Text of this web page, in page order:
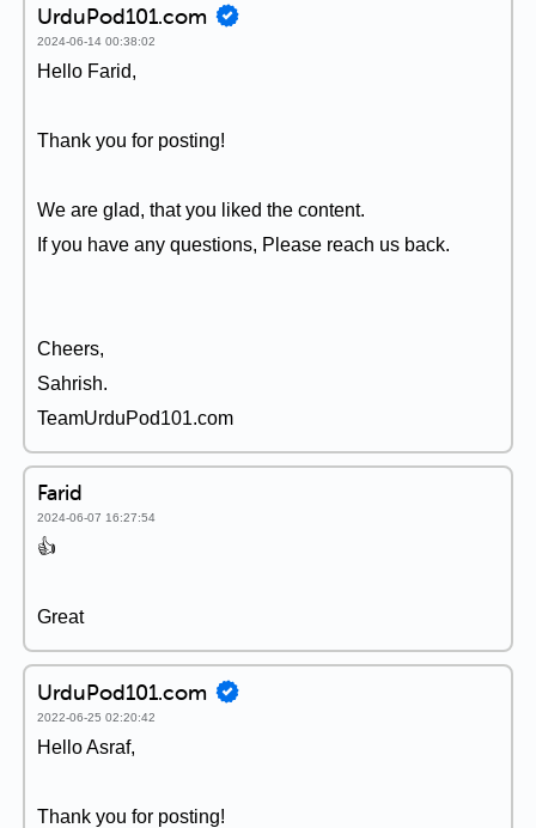
UrduPod101.com
2024-06-14 00:38:02
Hello Farid,
Thank you for posting!
We are glad, that you liked the content.
If you have any questions, Please reach us back.
Cheers,
Sahrish.
TeamUrduPod101.com
Farid
2024-06-07 16:27:54
👍
Great
UrduPod101.com
2022-06-25 02:20:42
Hello Asraf,
Thank you for posting!